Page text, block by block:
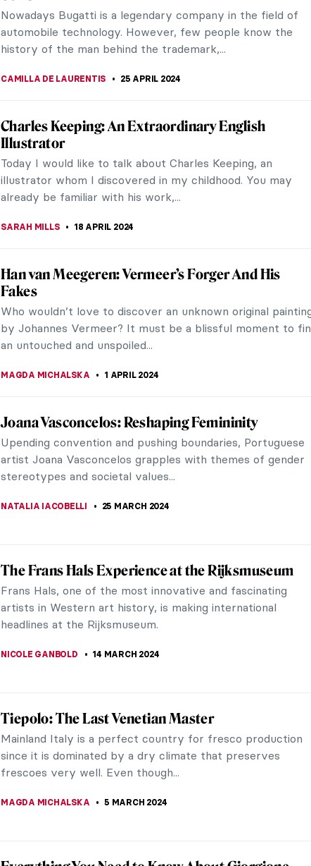
French artists of Post-Impressionism – Paul Cézanne. He is
often regarded as the father of...
VALERIA KUMEKINA 5 JUNE 2024
10 Things You Should Know About Peter Paul
Rubens
Peter Paul Rubens was a Flemish artist. Considered one of
the greatest exponents of the Baroque, he is best known
for his mythological, allegorical,...
Adrien-Jean Le Mayeur and the Island of Gods
Adrien-Jean Le Mayeur de Merprès, better known as Jean
Le Mayeur was a skilled Impressionist who was active
around the early 20th century.
MAYA M. TOLA 22 MAY 2024
The Bugatti Brothers: A Story About Cars and
Cows
Nowadays Bugatti is a legendary company in the field of
automobile technology. However, few people know the
history of the man behind the trademark,...
Charles Keeping: An Extraordinary English
Illustrator
Today I would like to talk about Charles Keeping, an
illustrator whom I discovered in my childhood. You may
already be familiar with his work,...
Han van Meegeren: Vermeer’s Forger And His
Fakes
Who wouldn’t love to discover an unknown original painting
by Johannes Vermeer? It must be a blissful moment to find
an untouched and unspoiled...
Joana Vasconcelos: Reshaping Femininity